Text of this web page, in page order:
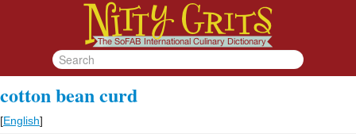
cotton bean curd
[English]